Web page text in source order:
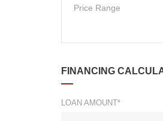
Price Range
FINANCING
LOAN AMOUNT*